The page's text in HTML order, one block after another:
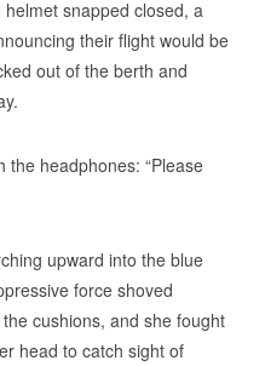
snapped closed, a
their flight would be
out of the berth and
the headphones: “Please
upward into the blue
force shoved
cushions, and she fought
head to catch sight of